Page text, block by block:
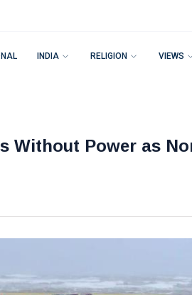
INDIA RELIGION VIEWS
Without Power as